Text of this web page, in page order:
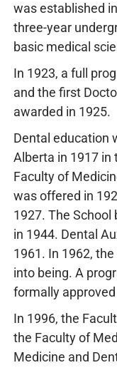
was established
three-year
basic medical
In 1923, a full
and the first
awarded in 1925.
Dental education
Alberta in 1917 in
Faculty of
was offered in
1927. The
in 1944. Dental
1961. In 1962,
into being. A
formally
In 1996, the
the Faculty of
Medicine and